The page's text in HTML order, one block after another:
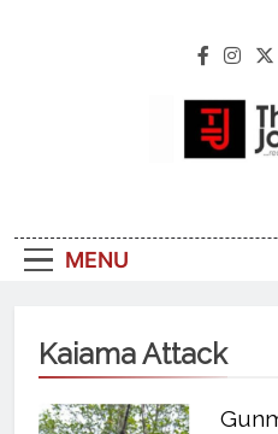
The
MENU
Kaiama Attack